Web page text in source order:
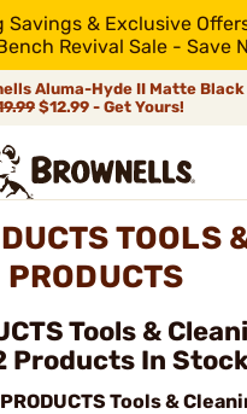
Savings & Exclusive
Revival Sale - Save
Aluma-Hyde II Matte
$12.99 - Get Yours!
TOOLS
Tools &
Products In
PRODUCTS Tools &